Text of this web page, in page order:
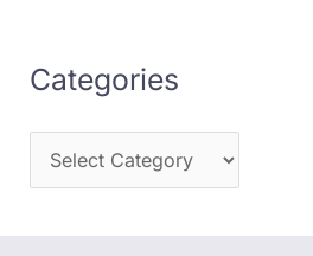
Categories